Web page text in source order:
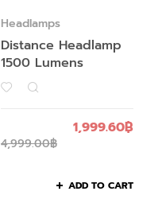
Headlamps
Distance Headlamp
1500 Lumens
4,999.00฿
1,999.60฿
ADD TO CART